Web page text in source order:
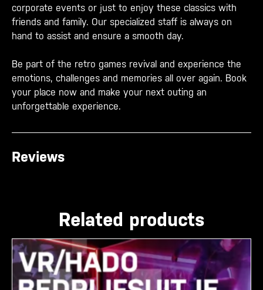
corporate events or just to enjoy these classics with
friends and family. Our specialized staff is always on
hand to assist and ensure a smooth day.
Be part of the retro games revival and experience the
emotions, challenges and memories all over again. Book
your place now and make your next outing an
unforgettable experience.
Reviews
Related products